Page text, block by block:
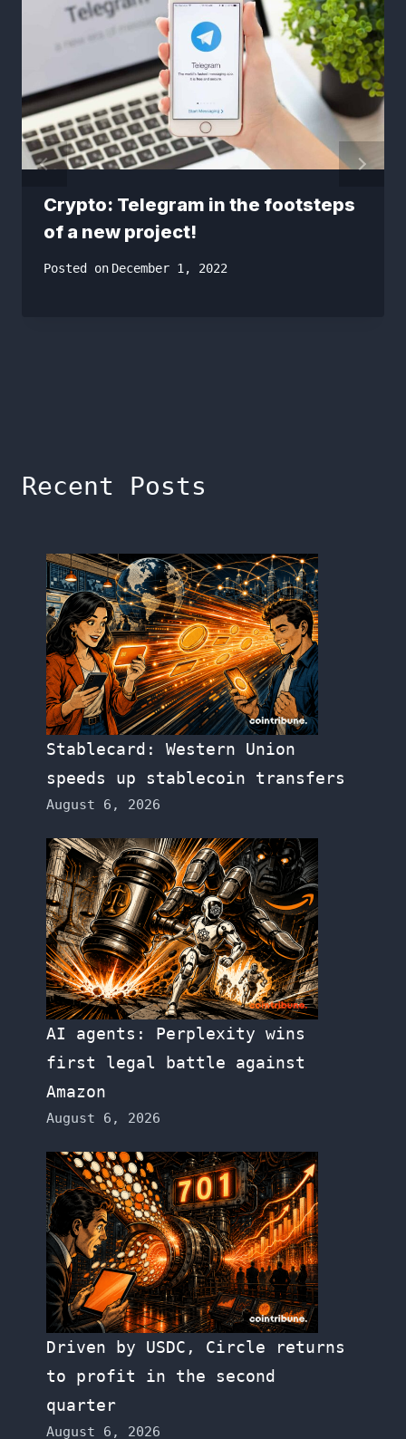
Crypto: Telegram in the footsteps
of a new project!
Posted on December 1, 2022
Recent Posts
Stablecard: Western Union
speeds up stablecoin transfers
August 6, 2026
AI agents: Perplexity wins
first legal battle against
Amazon
August 6, 2026
Driven by USDC, Circle returns
to profit in the second
quarter
August 6, 2026